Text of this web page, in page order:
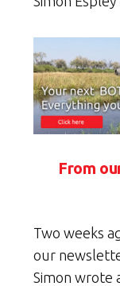
From
Two weeks
our
Simon wrote